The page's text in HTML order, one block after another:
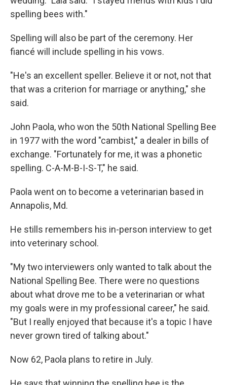
spelling bees with."
Spelling will also be part of the ceremony. Her
fiancé will include spelling in his vows.
"He's an excellent speller. Believe it or not, not that
that was a criterion for marriage or anything," she
said.
John Paola, who won the 50th National Spelling Bee
in 1977 with the word "cambist," a dealer in bills of
exchange. "Fortunately for me, it was a phonetic
spelling. C-A-M-B-I-S-T," he said.
Paola went on to become a veterinarian based in
Annapolis, Md.
He stills remembers his in-person interview to get
into veterinary school.
"My two interviewers only wanted to talk about the
National Spelling Bee. There were no questions
about what drove me to be a veterinarian or what
my goals were in my professional career," he said.
"But I really enjoyed that because it's a topic I have
never grown tired of talking about."
Now 62, Paola plans to retire in July.